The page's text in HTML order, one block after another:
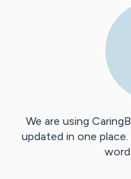
We are using
updated in one